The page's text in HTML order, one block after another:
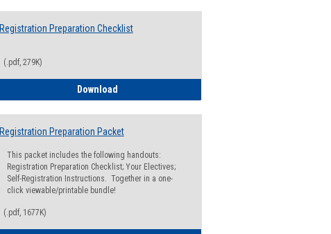
Registration Preparation Checklist
(.pdf, 279K)
DownloadRegistration Preparation Checklist
Registration Preparation Packet
This packet includes the following handouts:
Registration Preparation Checklist; Your Electives;
Self-Registration Instructions. Together in a one-
click viewable/printable bundle!
(.pdf, 1677K)